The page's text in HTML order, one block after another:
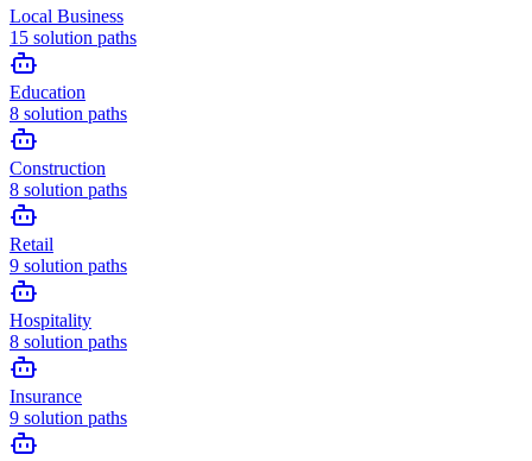
Local Business
15 solution paths
Education
8 solution paths
Construction
8 solution paths
Retail
9 solution paths
Hospitality
8 solution paths
Insurance
9 solution paths